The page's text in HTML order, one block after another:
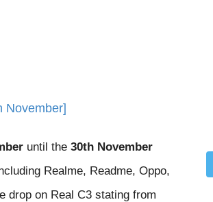
November]
until the 30th November
Realme, Readme, Oppo,
drop on Real C3 stating from